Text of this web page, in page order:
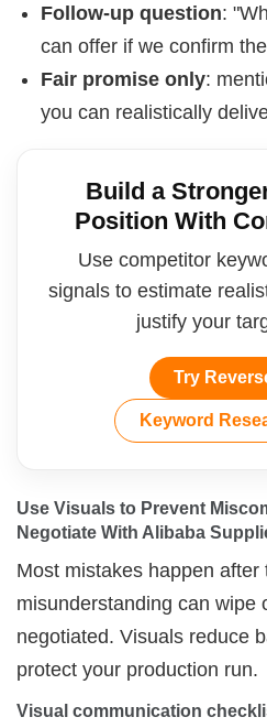
Follow-up question:
can offer if we confirm
Fair promise only:
you can realistically
Build a
Position With
Use competitor
signals to estimate
justify your
Try
Keyword
Use Visuals to Prevent
Negotiate With Alibaba
Most mistakes happen
misunderstanding can wipe
negotiated. Visuals reduce
protect your production run.
Visual communication